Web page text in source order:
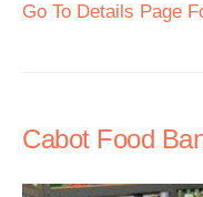
Go To Details Page
Cabot Food